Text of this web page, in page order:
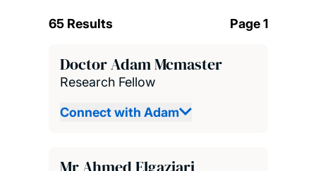
65 Results Page 1
Doctor Adam Mcmaster
Research Fellow
Connect with Adam
Mr Ahmed Elgaziari